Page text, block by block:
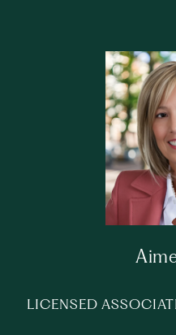
LICENSED